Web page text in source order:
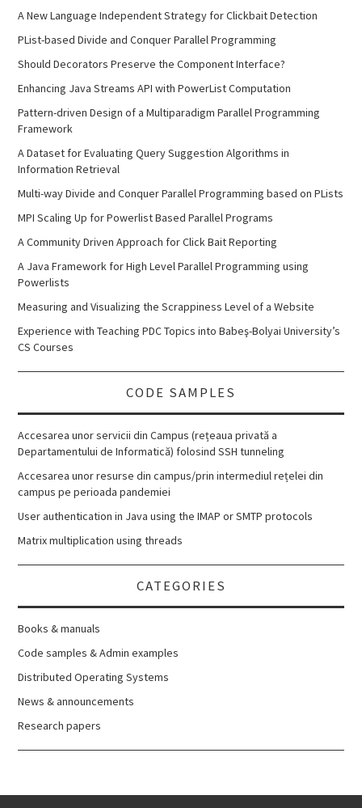
A New Language Independent Strategy for Clickbait Detection
PList-based Divide and Conquer Parallel Programming
Should Decorators Preserve the Component Interface?
Enhancing Java Streams API with PowerList Computation
Pattern-driven Design of a Multiparadigm Parallel Programming
Framework
A Dataset for Evaluating Query Suggestion Algorithms in
Information Retrieval
Multi-way Divide and Conquer Parallel Programming based on PLists
MPI Scaling Up for Powerlist Based Parallel Programs
A Community Driven Approach for Click Bait Reporting
A Java Framework for High Level Parallel Programming using
Powerlists
Measuring and Visualizing the Scrappiness Level of a Website
Experience with Teaching PDC Topics into Babeş-Bolyai University’s
CS Courses
CODE SAMPLES
Accesarea unor servicii din Campus (rețeaua privată a
Departamentului de Informatică) folosind SSH tunneling
Accesarea unor resurse din campus/prin intermediul rețelei din
campus pe perioada pandemiei
User authentication in Java using the IMAP or SMTP protocols
Matrix multiplication using threads
CATEGORIES
Books & manuals
Code samples & Admin examples
Distributed Operating Systems
News & announcements
Research papers